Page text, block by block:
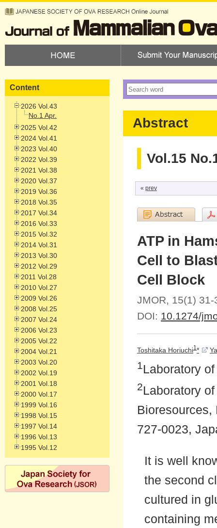
Content
2026 Vol.43
No.1 Apr.
2025 Vol.42
2024 Vol.41
2023 Vol.40
2022 Vol.39
2021 Vol.38
2020 Vol.37
2019 Vol.36
2018 Vol.35
2017 Vol.34
2016 Vol.33
2015 Vol.32
2014 Vol.31
2013 Vol.30
2012 Vol.29
2011 Vol.28
2010 Vol.27
2009 Vol.26
2008 Vol.25
2007 Vol.24
2006 Vol.23
2005 Vol.22
2004 Vol.21
2003 Vol.20
2002 Vol.19
2001 Vol.18
2000 Vol.17
1999 Vol.16
1998 Vol.15
1997 Vol.14
1996 Vol.13
1995 Vol.12
Abstract
Vol.15
« prev
ATP in
Cell to
Cell Block
JMOR, 15(1)
DOI: 10.1274/
Toshitaka Horiuchi1 *
1Laboratory
2Laboratory
Bioresources,
727-0023,
It is well
the second
cultured in
containing